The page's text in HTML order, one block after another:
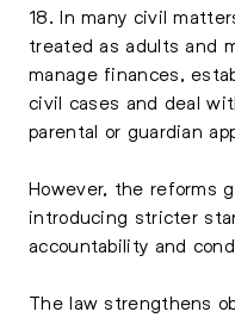
18. In many civil
treated as adults and
manage finances,
civil cases and deal
parental or guardian
However, the reforms
introducing stricter
accountability and
The law strengthens